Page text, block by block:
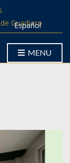
Guadiaro
Español
MENU